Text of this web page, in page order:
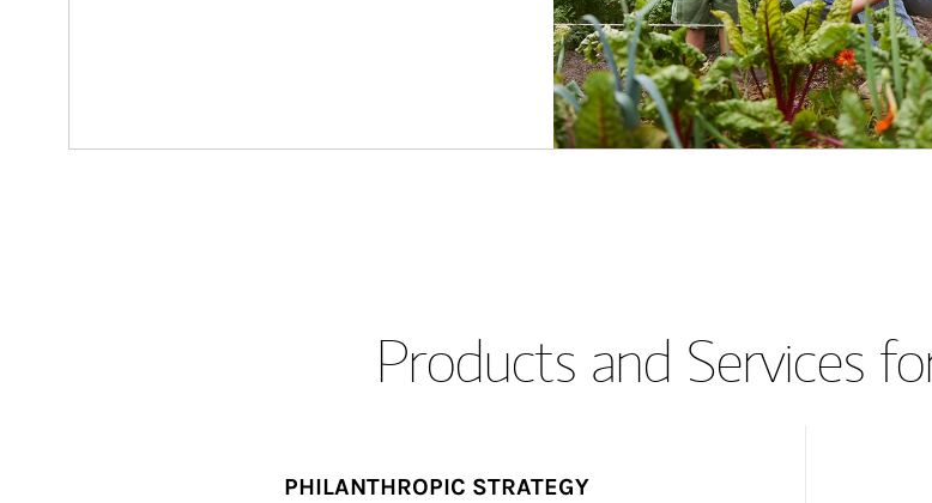
Products and Services
PHILANTHROPIC STRATEGY